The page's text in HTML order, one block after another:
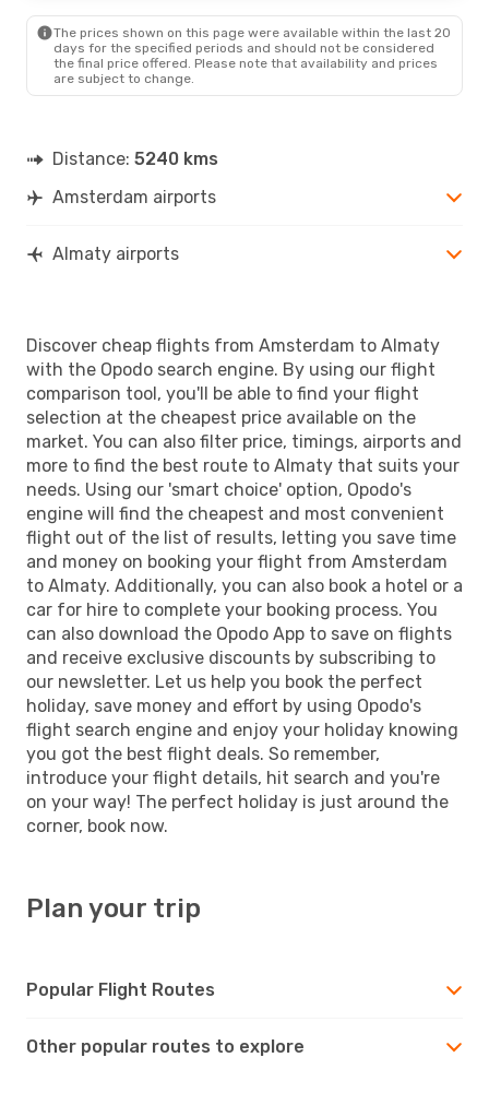
The prices shown on this page were available within the last 20
days for the specified periods and should not be considered
the final price offered. Please note that availability and prices
are subject to change.
Distance: 5240 kms
Amsterdam airports
Almaty airports
Discover cheap flights from Amsterdam to Almaty
with the Opodo search engine. By using our flight
comparison tool, you'll be able to find your flight
selection at the cheapest price available on the
market. You can also filter price, timings, airports and
more to find the best route to Almaty that suits your
needs. Using our 'smart choice' option, Opodo's
engine will find the cheapest and most convenient
flight out of the list of results, letting you save time
and money on booking your flight from Amsterdam
to Almaty. Additionally, you can also book a hotel or a
car for hire to complete your booking process. You
can also download the Opodo App to save on flights
and receive exclusive discounts by subscribing to
our newsletter. Let us help you book the perfect
holiday, save money and effort by using Opodo's
flight search engine and enjoy your holiday knowing
you got the best flight deals. So remember,
introduce your flight details, hit search and you're
on your way! The perfect holiday is just around the
corner, book now.
Plan your trip
Popular Flight Routes
Other popular routes to explore